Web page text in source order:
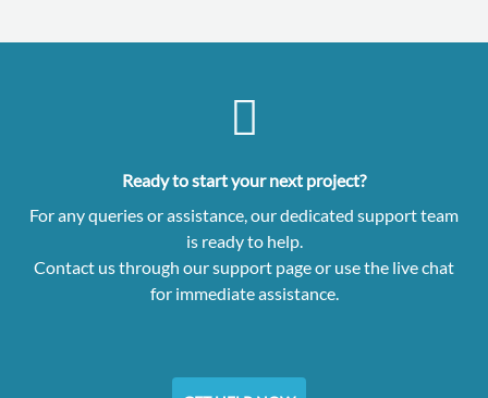
Ready to start your next project?
For any queries or assistance, our dedicated support team
is ready to help.
Contact us through our support page or use the live chat
for immediate assistance.